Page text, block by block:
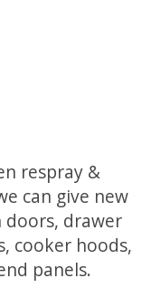
respray &
can give new
drawer
cooker hoods,
panels.